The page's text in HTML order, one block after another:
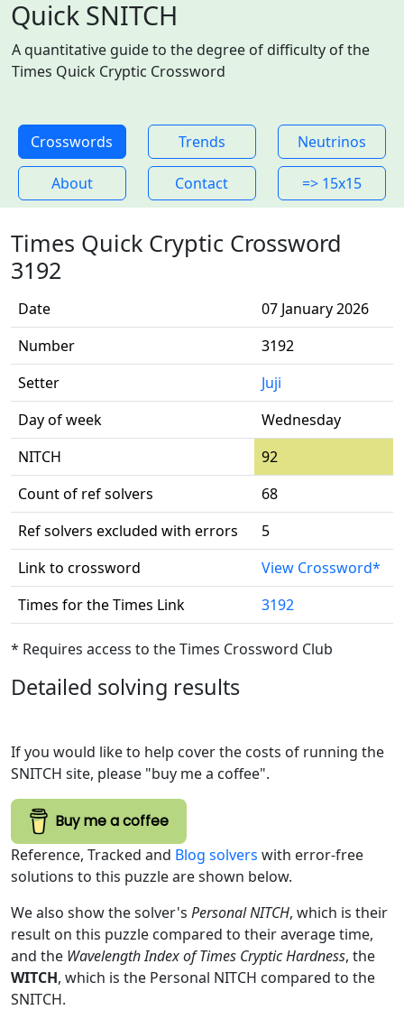
Quick SNITCH
A quantitative guide to the degree of difficulty of the
Times Quick Cryptic Crossword
Crosswords Trends Neutrinos
About Contact => 15x15
Times Quick Cryptic Crossword
3192
Date
07 January 2026
Number
3192
Setter
Juji
Day of week
Wednesday
NITCH
92
Count of ref solvers
68
Ref solvers excluded with errors
5
Link to crossword
View Crossword*
Times for the Times Link
3192
* Requires access to the Times Crossword Club
Detailed solving results
If you would like to help cover the costs of running the
SNITCH site, please "buy me a coffee".
Buy me a coffee
Reference, Tracked and Blog solvers with error-free
solutions to this puzzle are shown below.
We also show the solver's Personal NITCH, which is their
result on this puzzle compared to their average time,
and the Wavelength Index of Times Cryptic Hardness, the
WITCH, which is the Personal NITCH compared to the
SNITCH.